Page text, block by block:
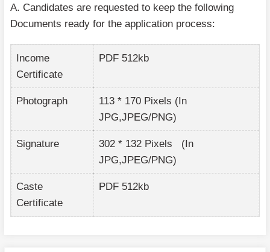
A. Candidates are requested to keep the following
Documents ready for the application process:
Income
Certificate
PDF 512kb
Photograph
113 * 170 Pixels (In
JPG,JPEG/PNG)
Signature
302 * 132 Pixels (In
JPG,JPEG/PNG)
Caste
Certificate
PDF 512kb